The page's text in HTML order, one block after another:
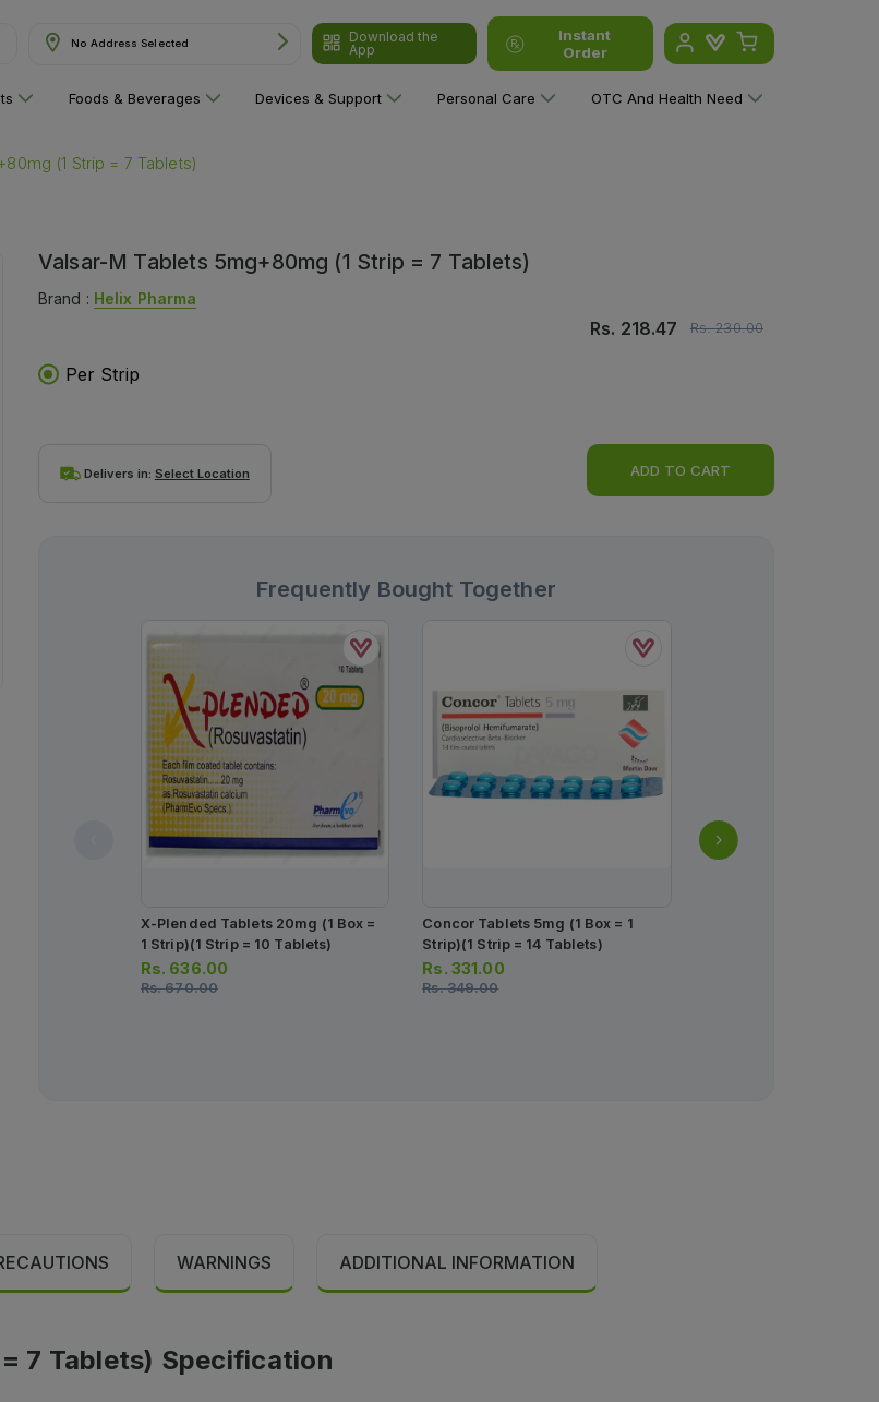
No Address Selected
Download the
App
Instant
Order
Foods & Beverages Devices & Support Personal Care OTC And Health Need
(1 Strip = 7 Tablets)
Valsar-M Tablets 5mg+80mg (1 Strip = 7 Tablets)
Brand : Helix Pharma
Rs. 218.47 Rs.230.00
Per Strip
Delivers in: Select Location ADD TO CART
Frequently Bought Together
X-Plended Tablets 20mg (1 Box =
1 Strip)(1 Strip = 10 Tablets)
Rs. 636.00
Rs.670.00
Concor Tablets 5mg (1 Box = 1
Strip)(1 Strip = 14 Tablets)
Rs. 331.00
Rs.349.00
WARNINGS ADDITIONAL INFORMATION
7 Tablets) Specification